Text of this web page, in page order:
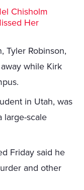
Chisholm
Her
Tyler Robinson,
while Kirk
in Utah, was
large-scale
Friday said he
and other